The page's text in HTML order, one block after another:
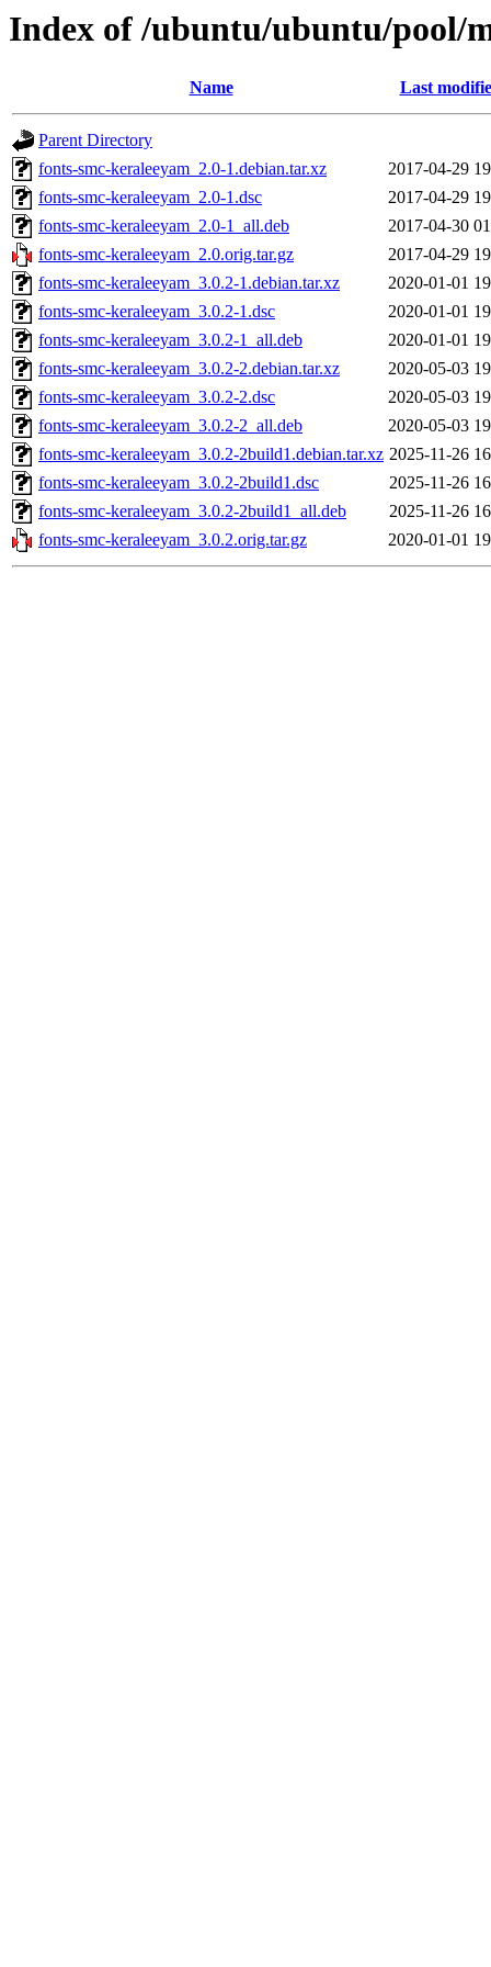
Index of /ubuntu/ubuntu/pool/
Name Last
Parent Directory
fonts-smc-keraleeyam_2.0-1.debian.tar.xz
2017-04-29
fonts-smc-keraleeyam_2.0-1.dsc
2017-04-29
fonts-smc-keraleeyam_2.0-1_all.deb
2017-04-30
fonts-smc-keraleeyam_2.0.orig.tar.gz
2017-04-29
fonts-smc-keraleeyam_3.0.2-1.debian.tar.xz
2020-01-01
fonts-smc-keraleeyam_3.0.2-1.dsc
2020-01-01
fonts-smc-keraleeyam_3.0.2-1_all.deb
2020-01-01
fonts-smc-keraleeyam_3.0.2-2.debian.tar.xz
2020-05-03
fonts-smc-keraleeyam_3.0.2-2.dsc
2020-05-03
fonts-smc-keraleeyam_3.0.2-2_all.deb
2020-05-03
fonts-smc-keraleeyam_3.0.2-2build1.debian.tar.xz 2025-11-26
fonts-smc-keraleeyam_3.0.2-2build1.dsc
2025-11-26
fonts-smc-keraleeyam_3.0.2-2build1_all.deb
2025-11-26
fonts-smc-keraleeyam_3.0.2.orig.tar.gz
2020-01-01